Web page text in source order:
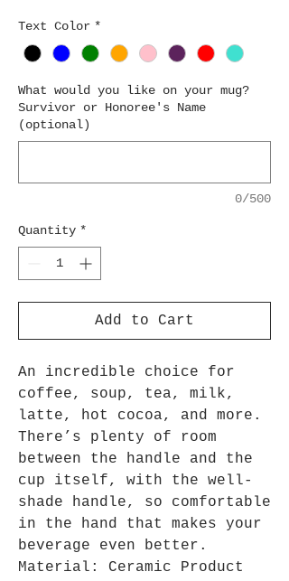
Text Color *
What would you like on your mug?
Survivor or Honoree's Name
(optional)
0/500
Quantity *
Add to Cart
An incredible choice for
coffee, soup, tea, milk,
latte, hot cocoa, and more.
There’s plenty of room
between the handle and the
cup itself, with the well-
shade handle, so comfortable
in the hand that makes your
beverage even better.
Material: Ceramic Product